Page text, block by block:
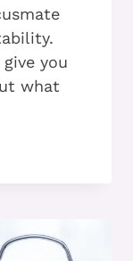
you
what